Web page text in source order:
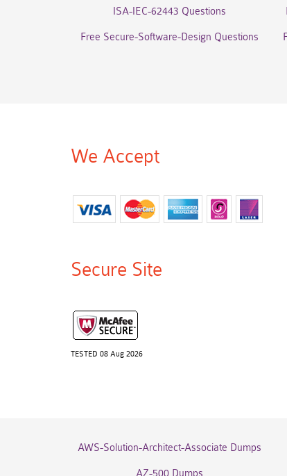
ISA-IEC-62443 Questions
Free Secure-Software-Design Questions
We Accept
Secure Site
TESTED 08 Aug 2026
AWS-Solution-Architect-Associate Dumps
AZ-500 Dumps